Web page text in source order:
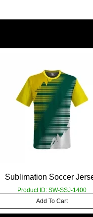
Sublimation Soccer
Product ID: SW-SSJ-1400
Add To Cart